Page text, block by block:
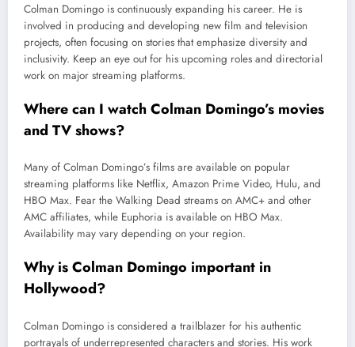
Colman Domingo is continuously expanding his career. He is
involved in producing and developing new film and television
projects, often focusing on stories that emphasize diversity and
inclusivity. Keep an eye out for his upcoming roles and directorial
work on major streaming platforms.
Where can I watch Colman Domingo’s movies
and TV shows?
Many of Colman Domingo’s films are available on popular
streaming platforms like Netflix, Amazon Prime Video, Hulu, and
HBO Max. Fear the Walking Dead streams on AMC+ and other
AMC affiliates, while Euphoria is available on HBO Max.
Availability may vary depending on your region.
Why is Colman Domingo important in
Hollywood?
Colman Domingo is considered a trailblazer for his authentic
portrayals of underrepresented characters and stories. His work